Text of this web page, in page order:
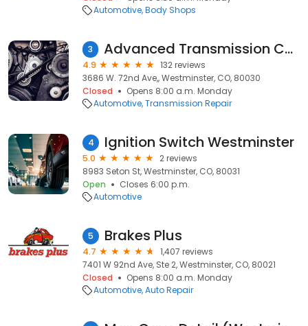
Automotive Body Shops
3 Advanced Transmission Center
4.9
132 reviews
3686 W. 72nd Ave,, Westminster, CO, 80030
Closed
Opens 8:00 a.m. Monday
Automotive Transmission Repair
4 Ignition Switch Westminster
5.0
2 reviews
8983 Seton St, Westminster, CO, 80031
Open
Closes 6:00 p.m.
Automotive
5 Brakes Plus
4.7
1,407 reviews
7401 W 92nd Ave, Ste 2, Westminster, CO, 80021
Closed
Opens 8:00 a.m. Monday
Automotive Auto Repair